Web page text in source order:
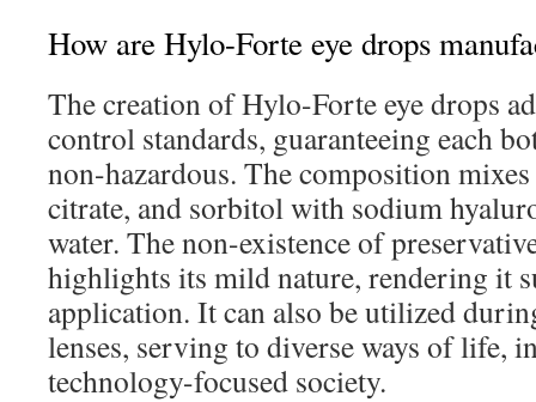
How are Hylo-Forte eye drops
The creation of Hylo-Forte eye drops
control standards, guaranteeing each
non-hazardous. The composition
citrate, and sorbitol with sodium
water. The non-existence of
highlights its mild nature, rendering it
application. It can also be utilized
lenses, serving to diverse ways of life,
technology-focused society.